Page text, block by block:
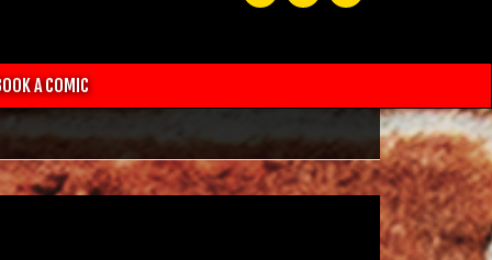
A COMIC